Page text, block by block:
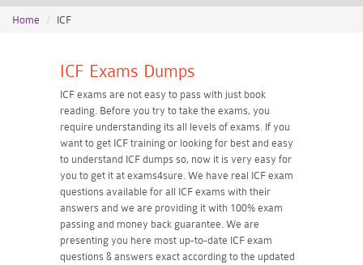
Home ICF
ICF Exams Dumps
ICF exams are not easy to pass with just book
reading. Before you try to take the exams, you
require understanding its all levels of exams. If you
want to get ICF training or looking for best and easy
to understand ICF dumps so, now it is very easy for
you to get it at exams4sure. We have real ICF exam
questions available for all ICF exams with their
answers and we are providing it with 100% exam
passing and money back guarantee. We are
presenting you here most up-to-date ICF exam
questions & answers exact according to the updated